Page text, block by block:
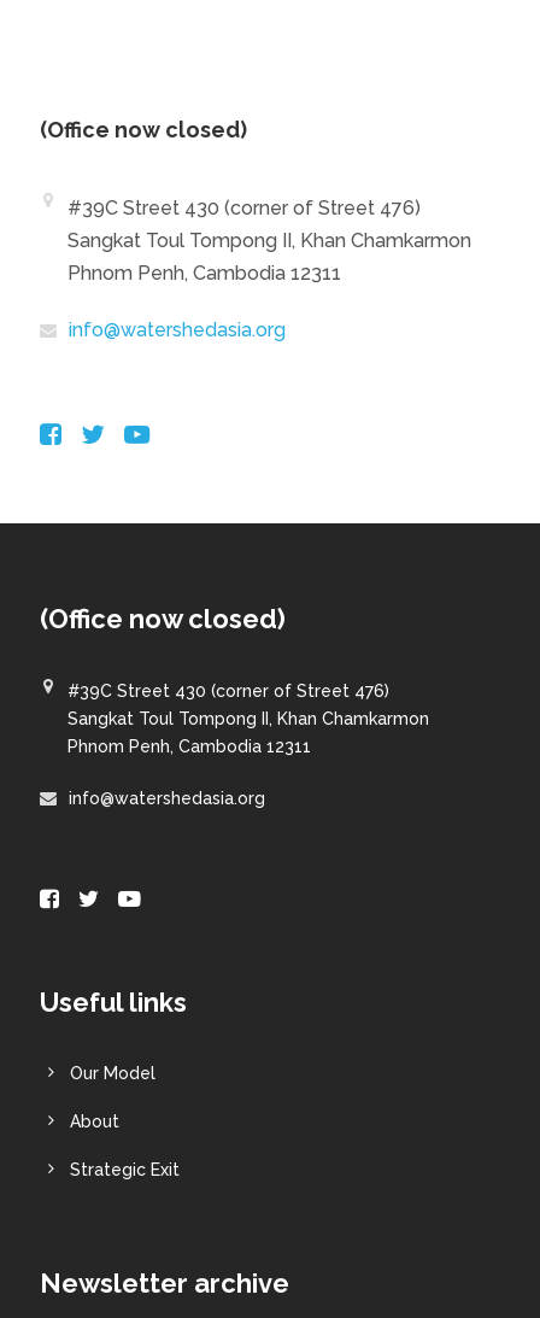
(Office now closed)
#39C Street 430 (corner of Street 476)
Sangkat Toul Tompong II, Khan Chamkarmon
Phnom Penh, Cambodia 12311
info@watershedasia.org
(Office now closed)
#39C Street 430 (corner of Street 476)
Sangkat Toul Tompong II, Khan Chamkarmon
Phnom Penh, Cambodia 12311
info@watershedasia.org
Useful links
Our Model
About
Strategic Exit
Newsletter archive